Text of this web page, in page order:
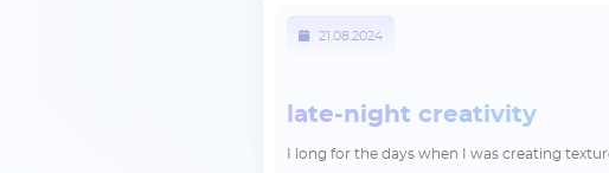
21.08.2024
late-night creativity
I long for the days when I was creating